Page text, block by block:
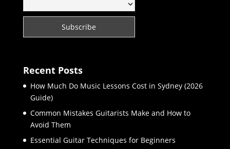
Recent Posts
How Much Do Music Lessons Cost in Sydney (2026
Guide)
Common Mistakes Guitarists Make and How to
Avoid Them
Essential Guitar Techniques for Beginners